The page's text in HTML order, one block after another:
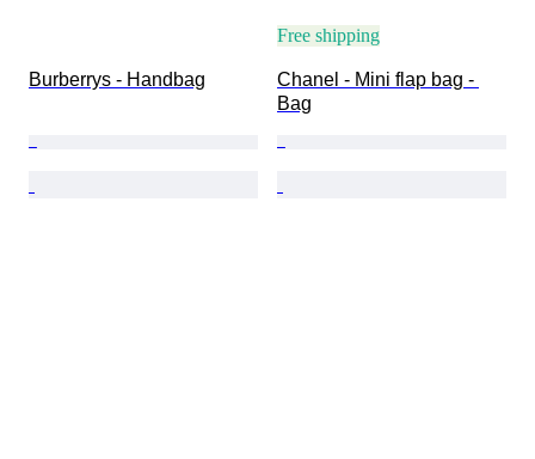
Burberrys - Handbag
Free shipping
Chanel - Mini flap bag -
Bag